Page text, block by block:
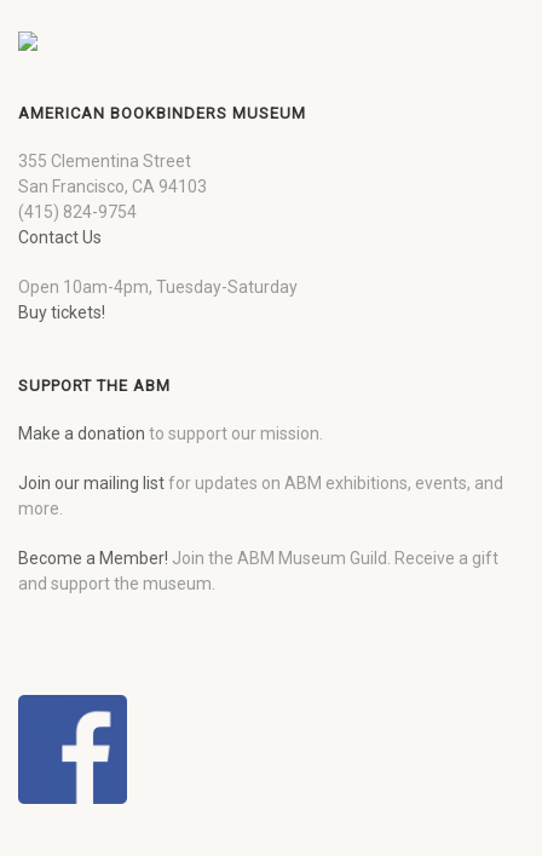
AMERICAN BOOKBINDERS MUSEUM
355 Clementina Street
San Francisco, CA 94103
(415) 824-9754
Contact Us
Open 10am-4pm, Tuesday-Saturday
Buy tickets!
SUPPORT THE ABM
Make a donation to support our mission.
Join our mailing listfor updates on ABM exhibitions, events, and
more.
Become a Member! Join the ABM Museum Guild. Receive a gift
and support the museum.